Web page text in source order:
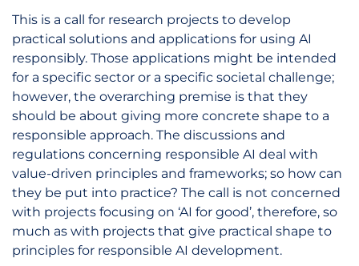
This is a call for research projects to develop
practical solutions and applications for using AI
responsibly. Those applications might be intended
for a specific sector or a specific societal challenge;
however, the overarching premise is that they
should be about giving more concrete shape to a
responsible approach. The discussions and
regulations concerning responsible AI deal with
value-driven principles and frameworks; so how can
they be put into practice? The call is not concerned
with projects focusing on ‘AI for good’, therefore, so
much as with projects that give practical shape to
principles for responsible AI development.